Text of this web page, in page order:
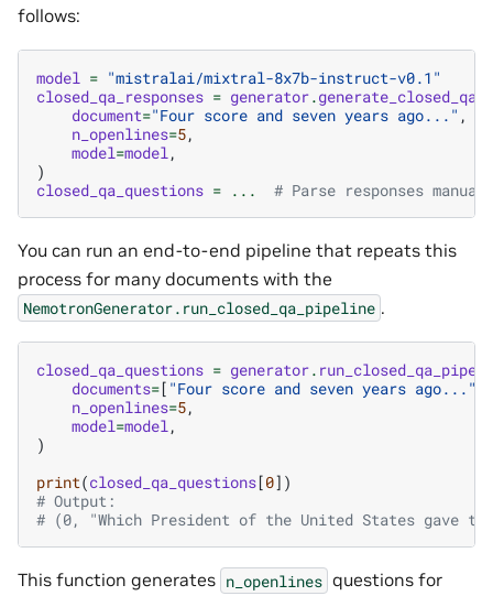
follows:
model = "mistralai/mixtral-8x7b-instruct-v0.1"
closed_qa_responses = generator.
document="Four score and seven years ago..." ,
n_openlines=5,
model=model,
)
closed_qa_questions = ... # Parse responses
You can run an end-to-end pipeline that repeats this
process for many documents with the
NemotronGenerator.run_closed_qa_pipeline .
closed_qa_questions = generator.
documents=[ "Four score and seven years ago..."
n_openlines=5,
model=model,
)
print(closed_qa_questions[0])
# Output:
# (0, "Which President of the United States gave
This function generates n_openlines questions for